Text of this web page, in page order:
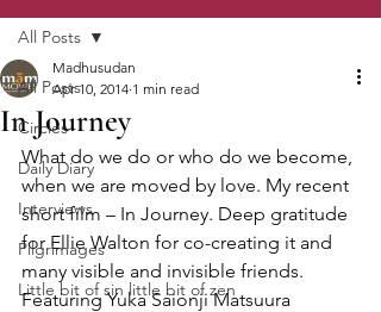
All Posts
Circles
Daily Diary
Interviews
Pilgrimages
Little bit of sin little bit of zen
All Posts
In Journey
Madhusudan
Apr 10, 2014 1 min read
What do we do or who do we become,
when we are moved by love. My recent
short film – In Journey. Deep gratitude
for Ellie Walton for co-creating it and
many visible and invisible friends.
Featuring Yuka Saionji Matsuura